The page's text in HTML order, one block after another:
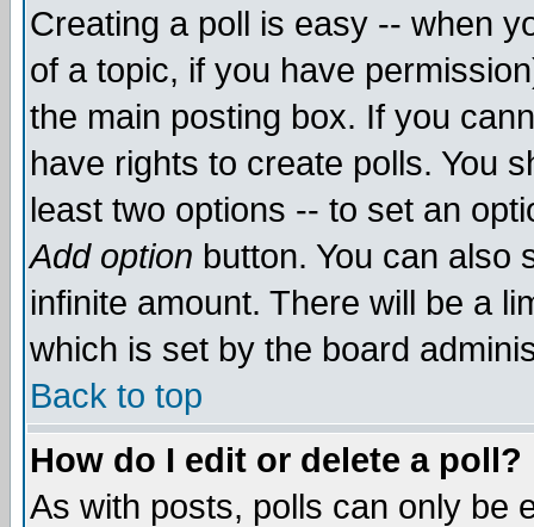
Creating a poll is easy -- when
of a topic, if you have
the main posting box. If you
have rights to create polls. You
least two options -- to set an
Add option button. You can also
infinite amount. There will be a
which is set by the board
Back to top
How do I edit or delete a poll?
As with posts, polls can only be